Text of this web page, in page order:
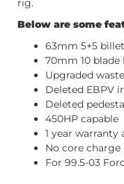
rig.
Below are some
63mm 5+5
70mm 10
Upgraded
Deleted EBPV
Deleted
450HP capable
1 year
No core
For 99.5-03